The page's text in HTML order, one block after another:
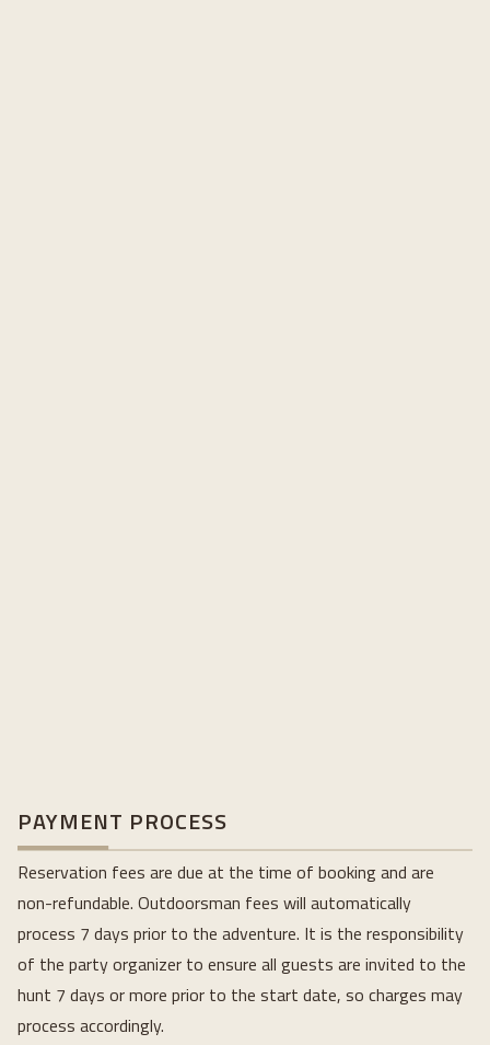
PAYMENT PROCESS
Reservation fees are due at the time of booking and are
non-refundable. Outdoorsman fees will automatically
process 7 days prior to the adventure. It is the responsibility
of the party organizer to ensure all guests are invited to the
hunt 7 days or more prior to the start date, so charges may
process accordingly.